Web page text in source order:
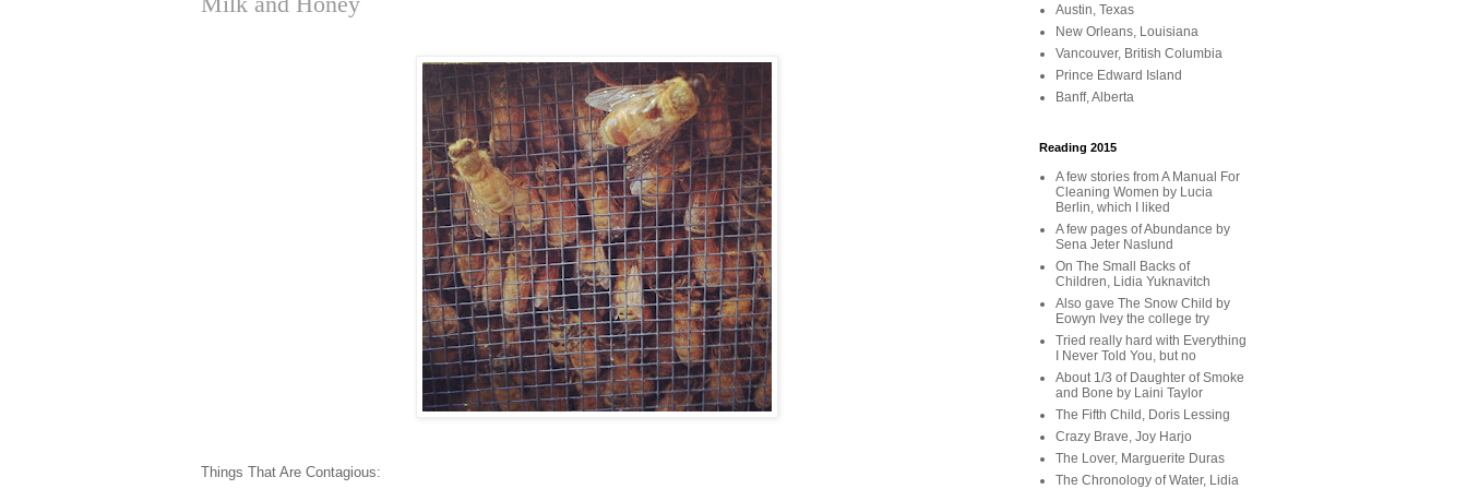
Things That Are Contagious:
Austin, Texas
New Orleans, Louisiana
Vancouver, British Columbia
Prince Edward Island
Banff, Alberta
Reading 2015
A few stories from A Manual For
Cleaning Women by Lucia
Berlin, which I liked
A few pages of Abundance by
Sena Jeter Naslund
On The Small Backs of
Children, Lidia Yuknavitch
Also gave The Snow Child by
Eowyn Ivey the college try
Tried really hard with Everything
I Never Told You, but no
About 1/3 of Daughter of Smoke
and Bone by Laini Taylor
The Fifth Child, Doris Lessing
Crazy Brave, Joy Harjo
The Lover, Marguerite Duras
The Chronology of Water, Lidia